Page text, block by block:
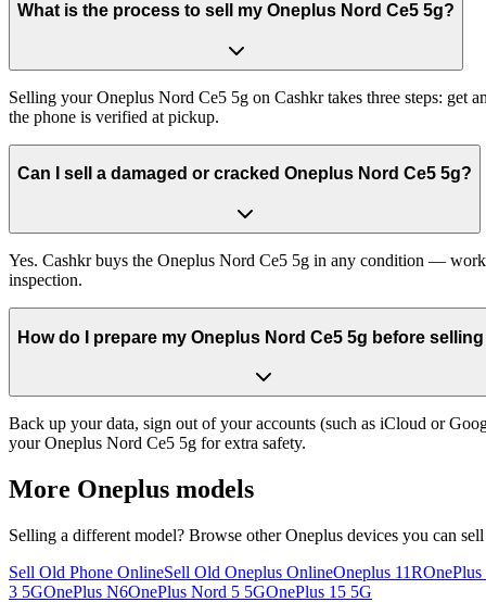
What is the process to sell my Oneplus Nord Ce5 5g?
Selling your Oneplus Nord Ce5 5g on Cashkr takes three steps: get
the phone is verified at pickup.
Can I sell a damaged or cracked Oneplus Nord Ce5 5g?
Yes. Cashkr buys the Oneplus Nord Ce5 5g in any condition —
inspection.
How do I prepare my Oneplus Nord Ce5 5g before
Back up your data, sign out of your accounts (such as iCloud or
your Oneplus Nord Ce5 5g for extra safety.
More Oneplus models
Selling a different model? Browse otherOneplus devices you can
Sell Old Phone OnlineSell Old Oneplus OnlineOneplus 11R
3 5GOnePlus N6OnePlus Nord 5 5GOnePlus 15 5G